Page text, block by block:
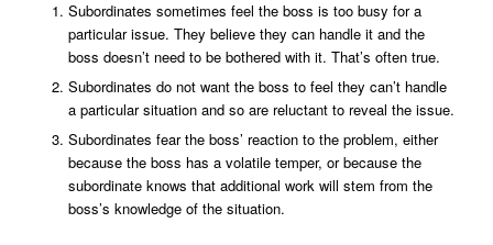
Subordinates sometimes feel the boss is too busy for a
particular issue. They believe they can handle it and the
boss doesn’t need to be bothered with it. That’s often true.
Subordinates do not want the boss to feel they can’t handle
a particular situation and so are reluctant to reveal the issue.
Subordinates fear the boss’ reaction to the problem, either
because the boss has a volatile temper, or because the
subordinate knows that additional work will stem from the
boss’s knowledge of the situation.